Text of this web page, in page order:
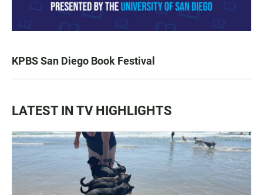
KPBS San Diego Book Festival
LATEST IN TV HIGHLIGHTS